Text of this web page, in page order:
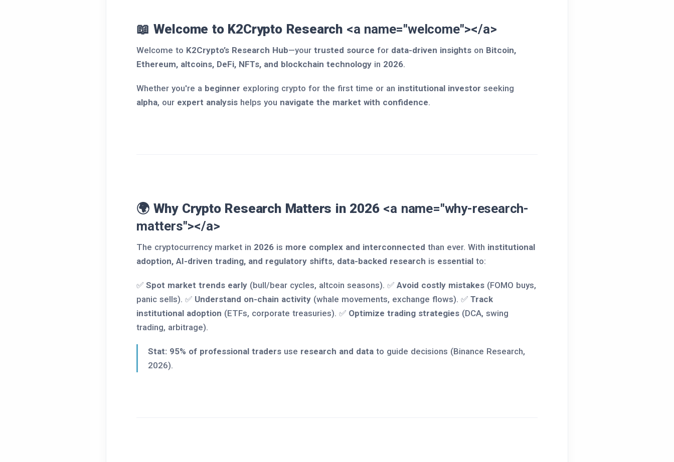
📖 Welcome to K2Crypto Research <a name="welcome"></a>
Welcome to K2Crypto’s Research Hub—your trusted source for data-driven insights on Bitcoin,
Ethereum, altcoins, DeFi, NFTs, and blockchain technology in 2026.
Whether you're a beginner exploring crypto for the first time or an institutional investor seeking
alpha, our expert analysis helps you navigate the market with confidence.
🌍 Why Crypto Research Matters in 2026<a name="why-research-
matters"></a>
The cryptocurrency market in 2026 is more complex and interconnected than ever. With institutional
adoption, AI-driven trading, and regulatory shifts, data-backed research is essential to:
✅ Spot market trends early (bull/bear cycles, altcoin seasons). ✅ Avoid costly mistakes (FOMO buys,
panic sells). ✅ Understand on-chain activity (whale movements, exchange flows). ✅ Track
institutional adoption (ETFs, corporate treasuries). ✅ Optimize trading strategies (DCA, swing
trading, arbitrage).
Stat: 95% of professional traders use research and data to guide decisions (Binance Research,
2026).